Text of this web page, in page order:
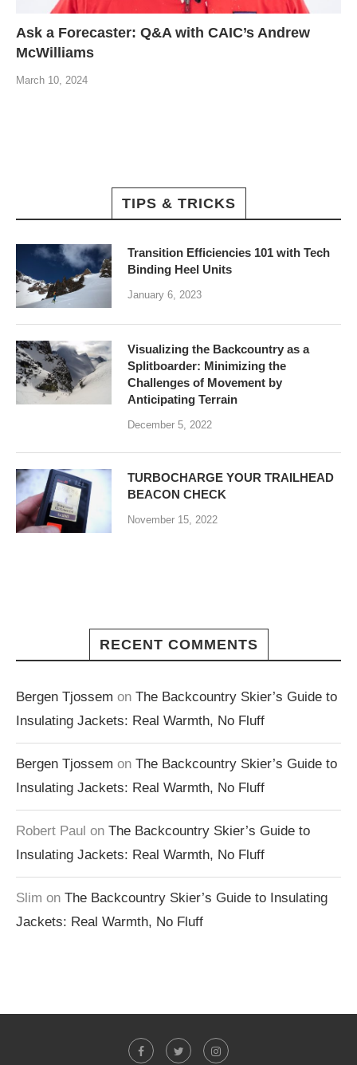
Ask a Forecaster: Q&A with CAIC’s Andrew
McWilliams
March 10, 2024
TIPS & TRICKS
Transition Efficiencies 101 with Tech
Binding Heel Units
January 6, 2023
Visualizing the Backcountry as a
Splitboarder: Minimizing the
Challenges of Movement by
Anticipating Terrain
December 5, 2022
TURBOCHARGE YOUR TRAILHEAD
BEACON CHECK
November 15, 2022
RECENT COMMENTS
Bergen Tjossem on The Backcountry Skier’s Guide to
Insulating Jackets: Real Warmth, No Fluff
Bergen Tjossem on The Backcountry Skier’s Guide to
Insulating Jackets: Real Warmth, No Fluff
Robert Paul on The Backcountry Skier’s Guide to
Insulating Jackets: Real Warmth, No Fluff
Slim on The Backcountry Skier’s Guide to Insulating
Jackets: Real Warmth, No Fluff